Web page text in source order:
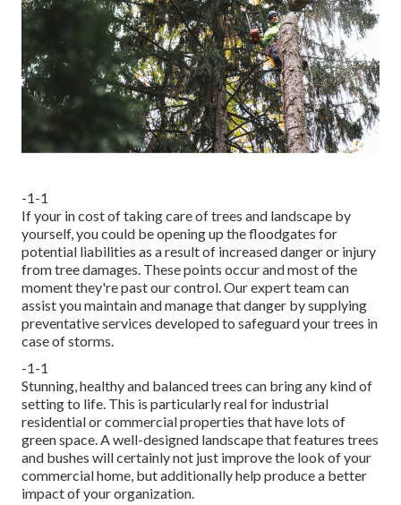
-1-1
If your in cost of taking care of trees and landscape by
yourself, you could be opening up the floodgates for
potential liabilities as a result of increased danger or injury
from tree damages. These points occur and most of the
moment they're past our control. Our expert team can
assist you maintain and manage that danger by supplying
preventative services developed to safeguard your trees in
case of storms.
-1-1
Stunning, healthy and balanced trees can bring any kind of
setting to life. This is particularly real for industrial
residential or commercial properties that have lots of
green space. A well-designed landscape that features trees
and bushes will certainly not just improve the look of your
commercial home, but additionally help produce a better
impact of your organization.